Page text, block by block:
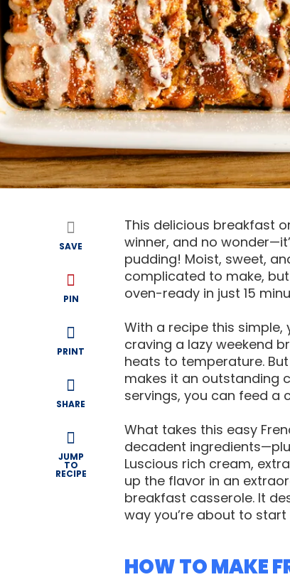
SAVE
PIN
PRINT
SHARE
JUMP
TO
RECIPE
This delicious breakfast
winner, and no
pudding! Moist, sweet,
complicated to make,
oven-ready in just 15
With a recipe this simple,
craving a lazy weekend
heats to temperature.
makes it an outstanding
servings, you can feed a
What takes this easy
decadent
Luscious rich cream,
up the flavor in an
breakfast casserole. It
way you’re about to
HOW TO MAKE